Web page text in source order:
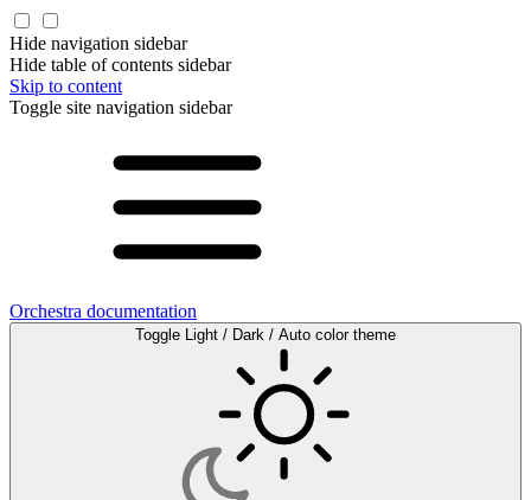
Hide navigation sidebar
Hide table of contents sidebar
Skip to content
Toggle site navigation sidebar
Orchestra documentation
Toggle Light / Dark / Auto color theme